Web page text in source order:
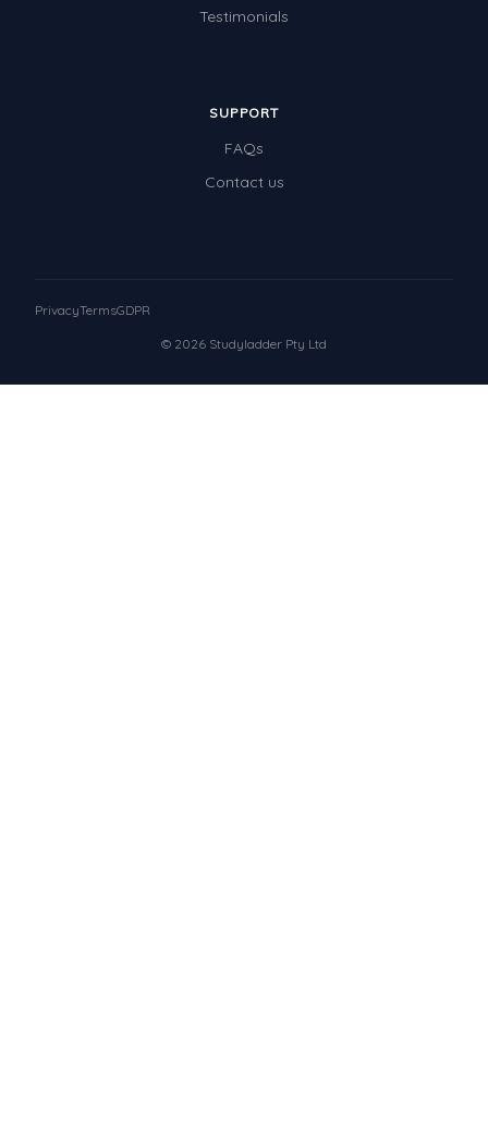
Testimonials
SUPPORT
FAQs
Contact us
© 2026 Studyladder Pty Ltd
PrivacyTermsGDPR